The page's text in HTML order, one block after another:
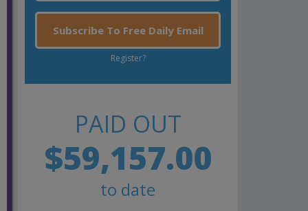
Subscribe To Free Daily Email
Register?
PAID OUT
$59,157.00
to date